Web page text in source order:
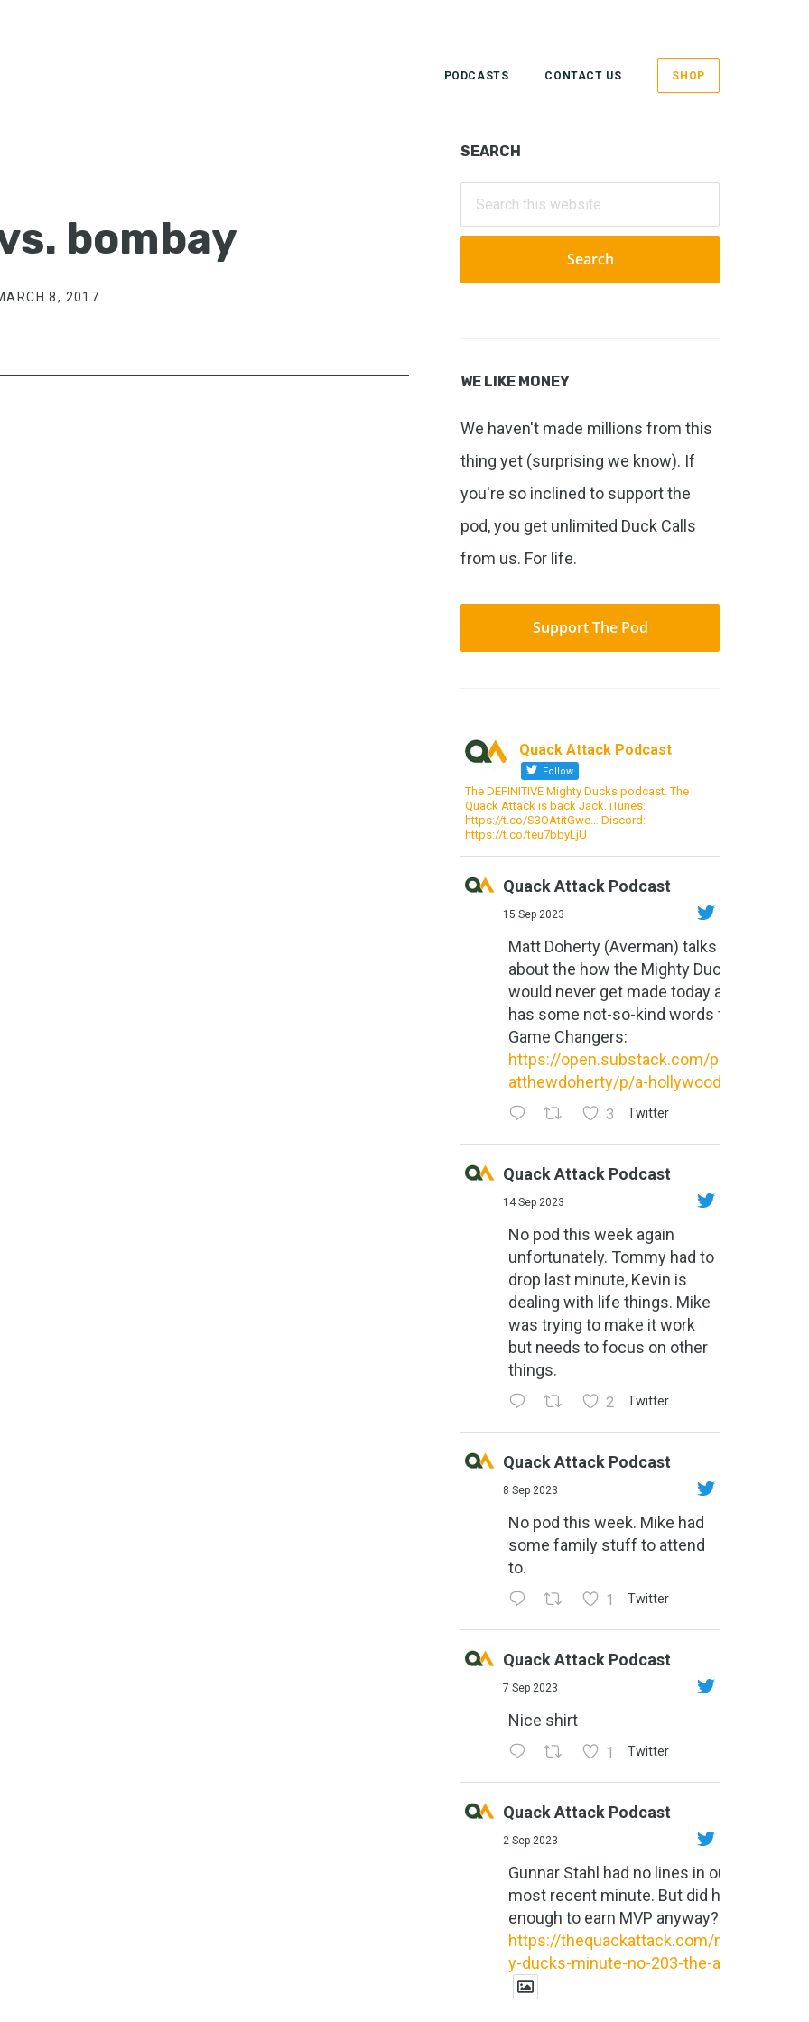
PODCASTS CONTACT US SHOP
bombay
8, 2017
Primary
Sidebar
SEARCH
Search
WE LIKE MONEY
We haven't made millions from this
thing yet (surprising we know). If
you're so inclined to support the
pod, you get unlimited Duck Calls
from us. For life.
Support The Pod
Quack Attack Podcast
Follow
The DEFINITIVE Mighty Ducks podcast. The
Quack Attack is back Jack. iTunes:
https://t.co/S3OAtitGwe… Discord:
https://t.co/teu7bbyLjU
Quack Attack Podcast
15 Sep 2023
Matt Doherty (Averman) talks
about the how the Mighty Ducks
would never get made today and
has some not-so-kind words for
Game Changers:
https://open.substack.com/pub/m
atthewdoherty/p/a-hollywood-m...
3 Twitter
Quack Attack Podcast
14 Sep 2023
No pod this week again
unfortunately. Tommy had to
drop last minute, Kevin is
dealing with life things. Mike
was trying to make it work
but needs to focus on other
things.
2 Twitter
Quack Attack Podcast
8 Sep 2023
No pod this week. Mike had
some family stuff to attend
to.
1 Twitter
Quack Attack Podcast
7 Sep 2023
Nice shirt
1 Twitter
Quack Attack Podcast
2 Sep 2023
Gunnar Stahl had no lines in our
most recent minute. But did he do
enough to earn MVP anyway?
https://thequackattack.com/might
y-ducks-minute-no-203-the-al...